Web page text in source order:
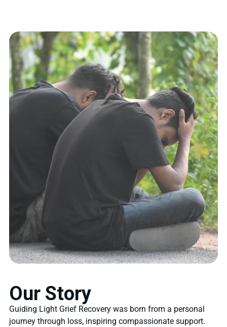
Our Story
Guiding Light Grief Recovery was born from a personal
journey through loss, inspiring compassionate support.